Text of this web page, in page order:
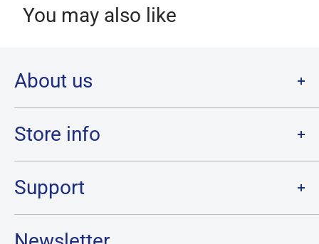
You may also like
About us
Welcome to Destination Retro,Canada's one stop shop for all
your favourite collectibles.
Our physical location is in Chatham, Ontario.
Store info
Store Hours:
Sunday: 12PM - 6PM
Monday:CLOSED
Support